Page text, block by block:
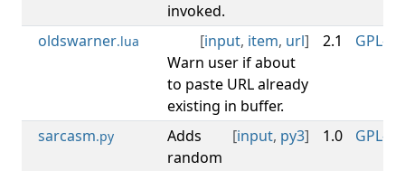
invoked.
oldswarner.lua [input, item, url]
Warn user if about
to paste URL already
existing in buffer.
2.1 GPL-
sarcasm.py [input, py3]
Adds
random
1.0 GPL-